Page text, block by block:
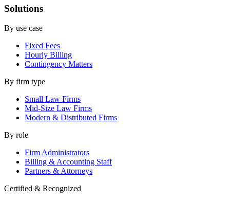
Solutions
By use case
Fixed Fees
Hourly Billing
Contingency Matters
By firm type
Small Law Firms
Mid-Size Law Firms
Modern & Distributed Firms
By role
Firm Administrators
Billing & Accounting Staff
Partners & Attorneys
Certified & Recognized